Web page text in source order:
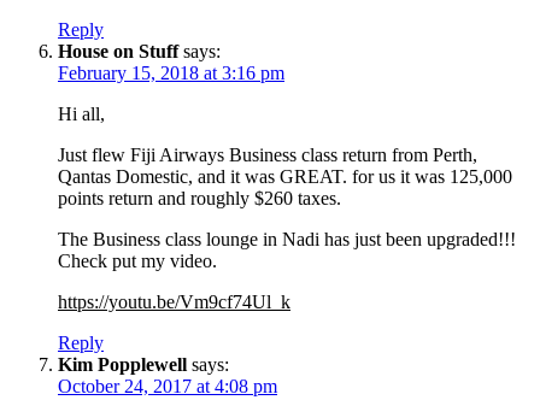
Reply
House on Stuff says:
February 15, 2018 at 3:16 pm
Hi all,
Just flew Fiji Airways Business class return from Perth,
Qantas Domestic, and it was GREAT. for us it was 125,000
points return and roughly $260 taxes.
The Business class lounge in Nadi has just been upgraded!!!
Check put my video.
https://youtu.be/Vm9cf74Ul_k
Reply
Kim Popplewell says:
October 24, 2017 at 4:08 pm